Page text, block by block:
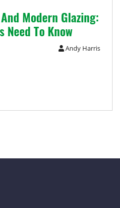
Modern Glazing:
Need To Know
Andy Harris